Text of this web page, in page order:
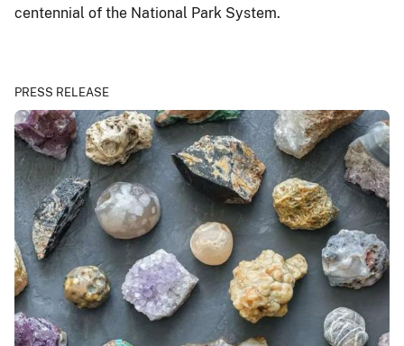
centennial of the National Park System.
PRESS RELEASE